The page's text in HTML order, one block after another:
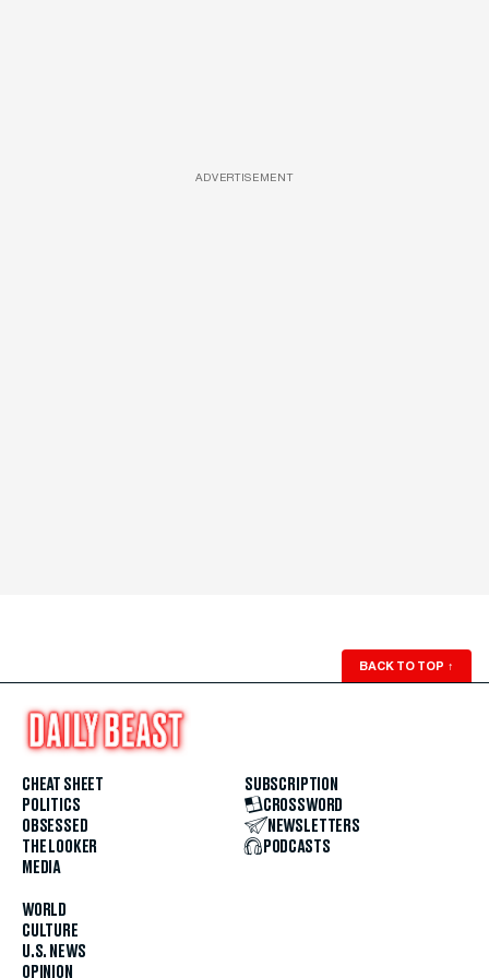
ADVERTISEMENT
BACK TO TOP ↑
CHEAT SHEET
POLITICS
OBSESSED
THE LOOKER
MEDIA
WORLD
CULTURE
U.S. NEWS
OPINION
SUBSCRIPTION
CROSSWORD
NEWSLETTERS
PODCASTS